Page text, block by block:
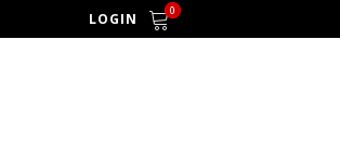
LOGIN 0